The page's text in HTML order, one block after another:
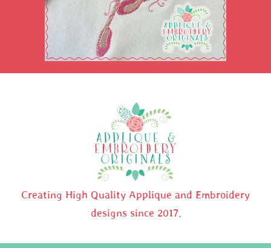
Creating High Quality Applique and Embroidery
designs since 2017.